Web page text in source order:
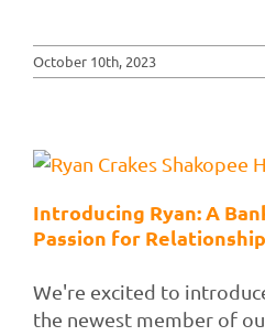
October 10th, 2023
Introducing Ryan: A
Passion for
We're excited to
the newest member of